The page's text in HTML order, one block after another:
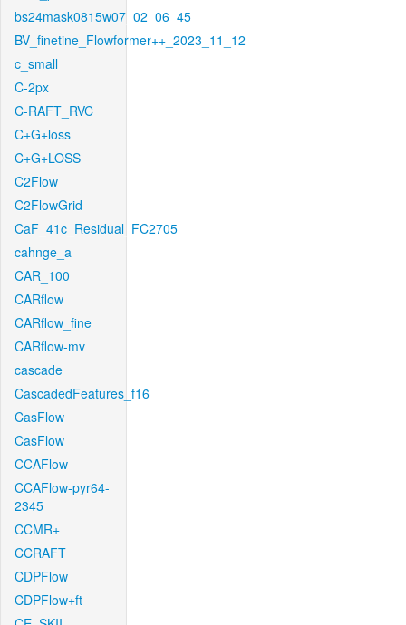
bs24mask0815w07_02_06_45
BV_finetine_Flowformer++_2023_11_12
c_small
C-2px
C-RAFT_RVC
C+G+loss
C+G+LOSS
C2Flow
C2FlowGrid
CaF_41c_Residual_FC2705
cahnge_a
CAR_100
CARflow
CARflow_fine
CARflow-mv
cascade
CascadedFeatures_f16
CasFlow
CasFlow
CCAFlow
CCAFlow-pyr64-
2345
CCMR+
CCRAFT
CDPFlow
CDPFlow+ft